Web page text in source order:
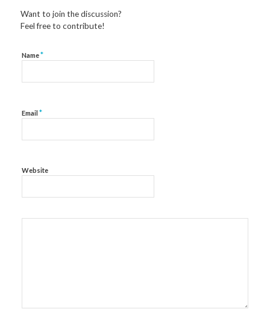
Want to join the discussion?
Feel free to contribute!
Name*
Email *
Website